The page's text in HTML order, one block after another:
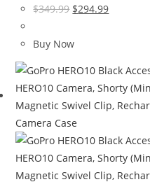
$349.99 Original
was:
$294.99Current
Buy Now